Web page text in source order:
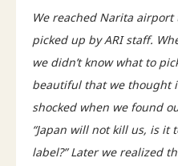
We reached Narita
picked up by ARI staff.
we didn’t know what to
beautiful that we thought
shocked when we found
“Japan will not kill us, is
label?” Later we realized